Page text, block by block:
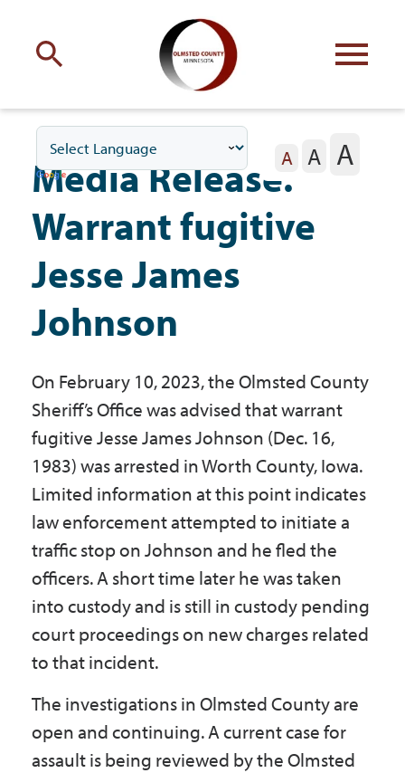
with Olmsted County
Your county commissioners
Residents
Government
I Want To
Maps & Directions
Contact Us
Accessibility & Translation
A A A
Media Release:
Warrant fugitive
Jesse James
Johnson
On February 10, 2023, the Olmsted County
Sheriff’s Office was advised that warrant
fugitive Jesse James Johnson (Dec. 16,
1983) was arrested in Worth County, Iowa.
Limited information at this point indicates
law enforcement attempted to initiate a
traffic stop on Johnson and he fled the
officers. A short time later he was taken
into custody and is still in custody pending
court proceedings on new charges related
to that incident.
The investigations in Olmsted County are
open and continuing. A current case for
assault is being reviewed by the Olmsted